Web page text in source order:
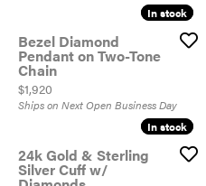
In stock
In stock
Bezel Diamond
Pendant on Two-Tone
Chain
Price:
$1,920
Ships on Next Open Business Day
In stock
In stock
24k Gold & Sterling
Silver Cuff w/